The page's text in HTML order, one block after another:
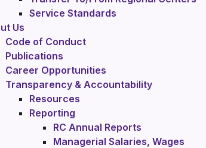
Service Standards
Us
Code of Conduct
Publications
Career Opportunities
Transparency & Accountability
Resources
Reporting
RC Annual Reports
Managerial Salaries, Wages